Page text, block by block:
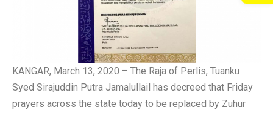
KANGAR, March 13, 2020 – The Raja of Perlis, Tuanku
Syed Sirajuddin Putra Jamalullail has decreed that Friday
prayers across the state today to be replaced by Zuhur